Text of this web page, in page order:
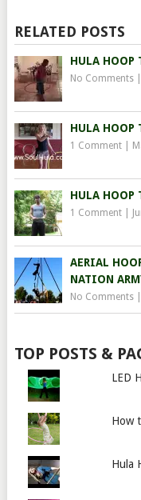
RELATED POSTS
HULA HOOP
No Comments|
HULA HOOP
1 Comment|
HULA HOOP
1 Comment|
AERIAL
NATION
No Comments|
TOP POSTS &
LED
How
Hula